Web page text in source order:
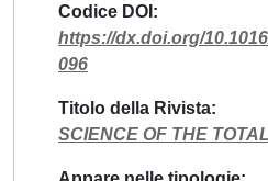
Codice DOI
https://dx.doi.org/
096
Titolo della Rivista
SCIENCE OF THE